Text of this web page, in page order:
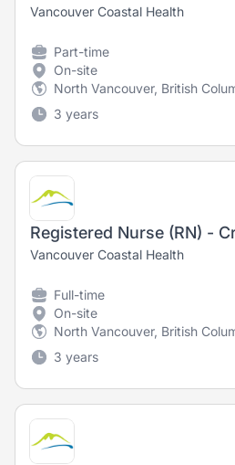
Vancouver Coastal Health
Part-time
On-site
North Vancouver, British
3 years
Vancouver Coastal Health
Full-time
On-site
North Vancouver, British
3 years